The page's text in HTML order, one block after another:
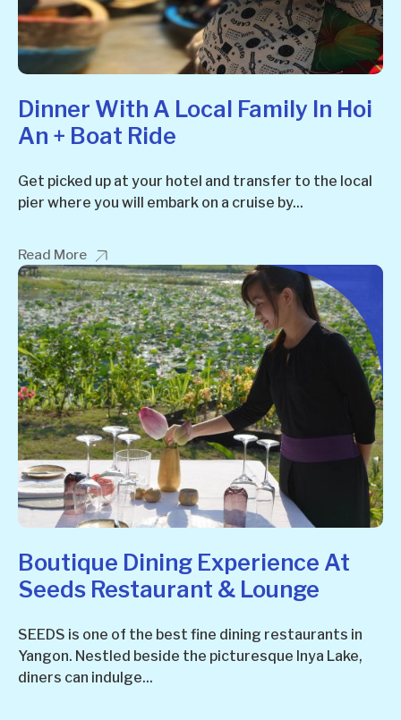
Dinner With A Local Family In Hoi
An + Boat Ride
Get picked up at your hotel and transfer to the local
pier where you will embark on a cruise by...
Read More
Boutique Dining Experience At
Seeds Restaurant & Lounge
SEEDS is one of the best fine dining restaurants in
Yangon. Nestled beside the picturesque Inya Lake,
diners can indulge...